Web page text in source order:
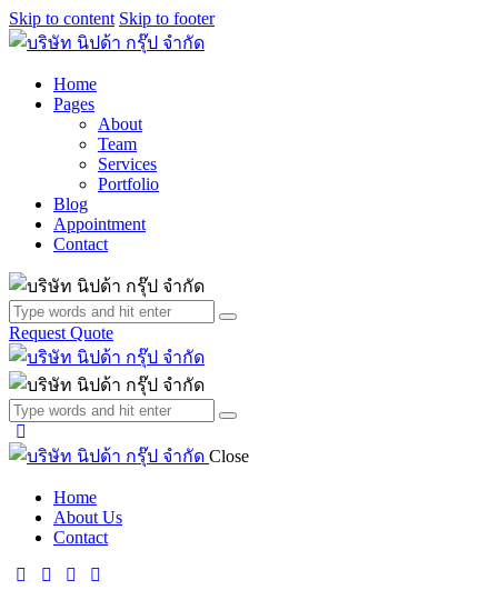
Skip to content Skip to footer
Home
Pages
About
Team
Services
Portfolio
Blog
Appointment
Contact
Request Quote
Close
Home
About Us
Contact